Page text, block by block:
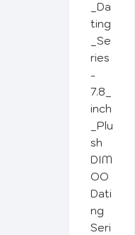
DIM
OO
Dati
ng
Seri